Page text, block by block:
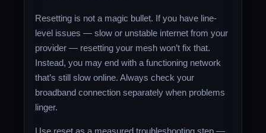
Resetting is not a magic bullet. If you have line-
level issues — slow or unstable internet from your
provider — resetting your mesh won’t fix that.
Instead, you may end with a functioning network
that’s still slow online. Always check your
broadband connection separately when problems
linger.
Use reset as a measured troubleshooting step —